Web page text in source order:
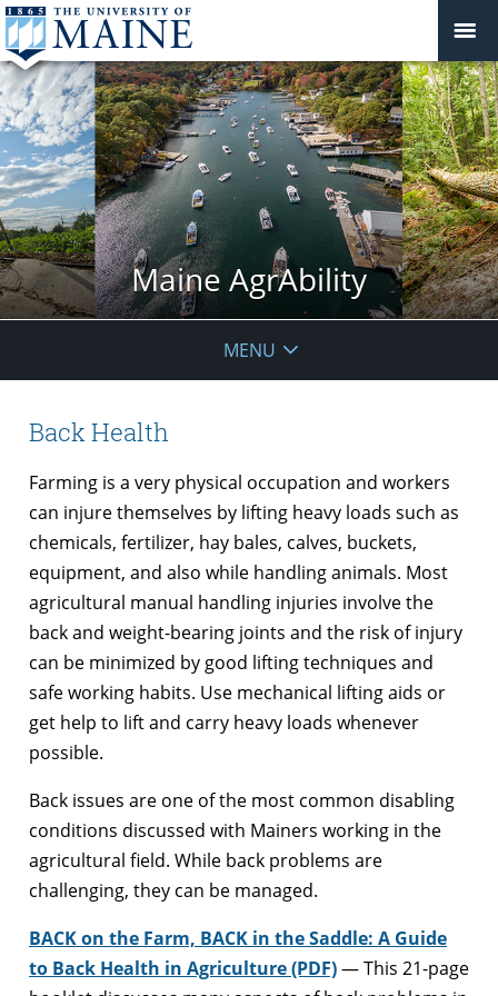
Maine AgrAbility
MENU
Back Health
Farming is a very physical occupation and workers
can injure themselves by lifting heavy loads such as
chemicals, fertilizer, hay bales, calves, buckets,
equipment, and also while handling animals. Most
agricultural manual handling injuries involve the
back and weight-bearing joints and the risk of injury
can be minimized by good lifting techniques and
safe working habits. Use mechanical lifting aids or
get help to lift and carry heavy loads whenever
possible.
Back issues are one of the most common disabling
conditions discussed with Mainers working in the
agricultural field. While back problems are
challenging, they can be managed.
BACK on the Farm, BACK in the Saddle: A Guide
to Back Health in Agriculture (PDF)— This 21-page